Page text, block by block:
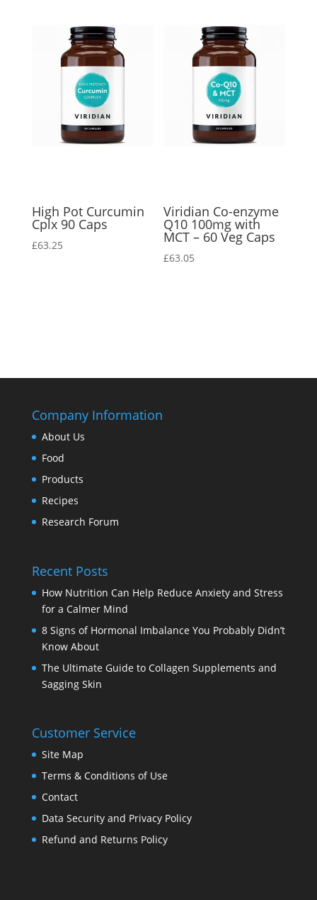
High Pot Curcumin
Cplx 90 Caps
£63.25
Viridian Co-enzyme
Q10 100mg with
MCT – 60 Veg Caps
£63.05
Company Information
About Us
Food
Products
Recipes
Research Forum
Recent Posts
How Nutrition Can Help Reduce Anxiety and Stress
for a Calmer Mind
8 Signs of Hormonal Imbalance You Probably Didn’t
Know About
The Ultimate Guide to Collagen Supplements and
Sagging Skin
Customer Service
Site Map
Terms & Conditions of Use
Contact
Data Security and Privacy Policy
Refund and Returns Policy